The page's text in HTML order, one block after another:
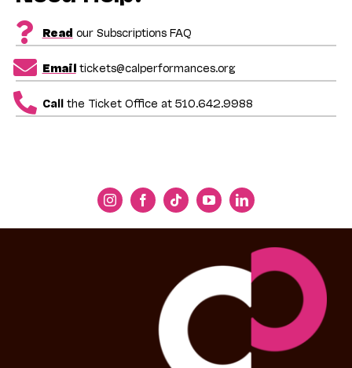
Read our Subscriptions FAQ
Emailtickets@calperformances.org
Callthe Ticket Office at 510.642.9988